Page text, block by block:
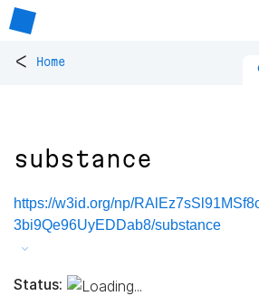
< Home
substance
https://w3id.org/np/
3bi9Qe96UyEDDab8/substance
Status: